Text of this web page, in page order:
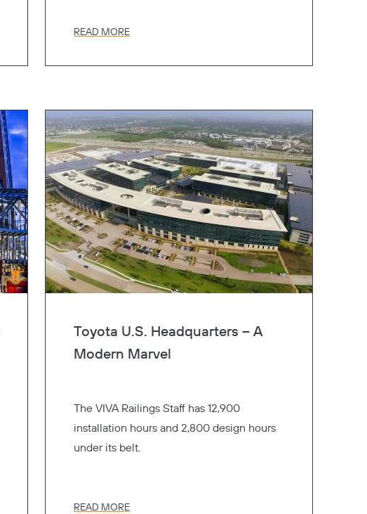
READ MORE
Toyota U.S. Headquarters – A
Modern Marvel
The VIVA Railings Staff has 12,900
installation hours and 2,800 design hours
under its belt.
READ MORE